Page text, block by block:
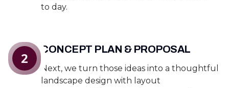
to day.
CONCEPT PLAN & PROPOSAL
Next, we turn those ideas into a thoughtful
landscape design with layout
2